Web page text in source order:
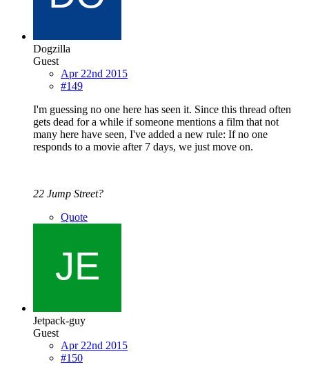
Dogzilla
Guest
Apr 22nd 2015
#149
I'm guessing no one here has seen it. Since this thread often
gets dead for a while if someone mentions a film that not
many here have seen, I've added a new rule: If no one
responds to a movie after 7 days, we just move on.
22 Jump Street?
Quote
Jetpack-guy
Guest
Apr 22nd 2015
#150